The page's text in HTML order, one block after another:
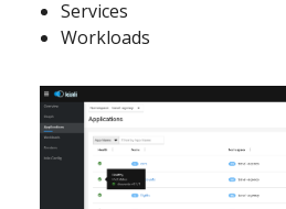
Services
Workloads